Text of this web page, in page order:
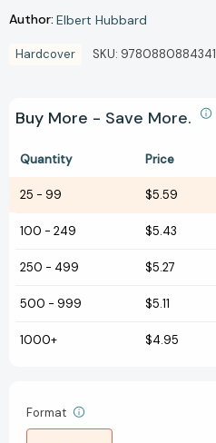
Author: Elbert Hubbard
Hardcover SKU: 9780880884341
Buy More - Save More.
Quantity Price
25 - 99 $5.59
100 - 249 $5.43
250 - 499 $5.27
500 - 999 $5.11
1000+ $4.95
Format